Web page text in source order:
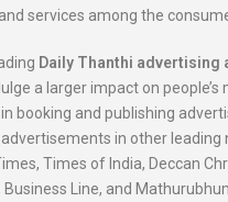
services among the
Daily Thanthi advertising
a larger impact on people’s
booking and publishing
in other leading
Times of India, Deccan
Line, and